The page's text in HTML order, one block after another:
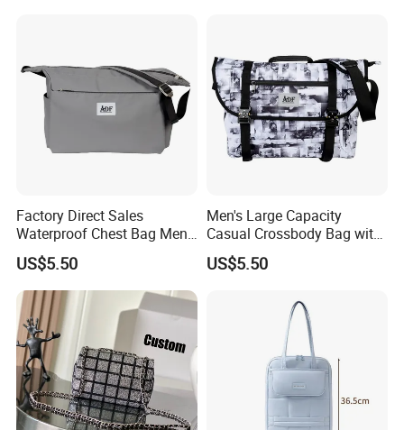
Factory Direct Sales
Waterproof Chest Bag Men's
Leisure Messenger Bags
US$5.50
Men's Large Capacity
Casual Crossbody Bag with
Logo Decoration Lock
US$5.50